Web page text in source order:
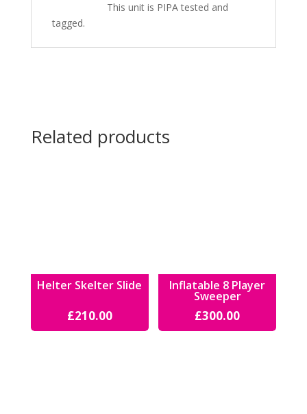
This unit is PIPA tested and
tagged.
Related products
Helter Skelter Slide
£210.00
Inflatable 8 Player
Sweeper
£300.00